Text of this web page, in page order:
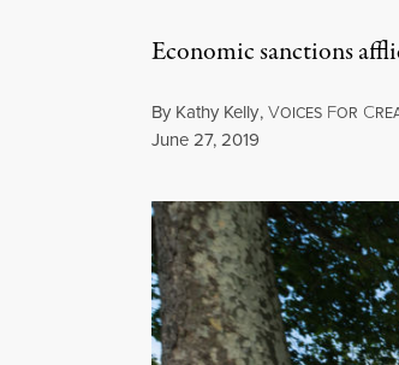
Economic sanctions
By Kathy Kelly,VOICES FOR C
Published
June 27, 2019